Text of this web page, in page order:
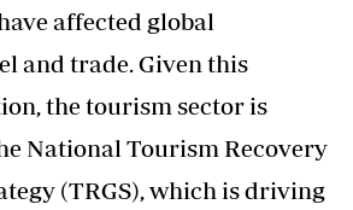
affected global
and trade. Given this
the tourism sector is
National Tourism Recovery
(TRGS), which is driving